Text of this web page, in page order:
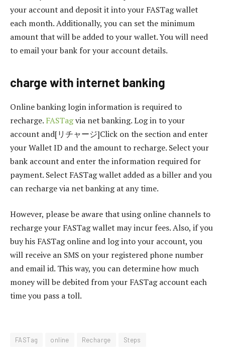
your account and deposit it into your FASTag wallet
each month. Additionally, you can set the minimum
amount that will be added to your wallet. You will need
to email your bank for your account details.
charge with internet banking
Online banking login information is required to
recharge. FASTagvia net banking. Log in to your
account and[リチャージ]Click on the section and enter
your Wallet ID and the amount to recharge. Select your
bank account and enter the information required for
payment. Select FASTag wallet added as a biller and you
can recharge via net banking at any time.
However, please be aware that using online channels to
recharge your FASTag wallet may incur fees. Also, if you
buy his FASTag online and log into your account, you
will receive an SMS on your registered phone number
and email id. This way, you can determine how much
money will be debited from your FASTag account each
time you pass a toll.
FASTag online Recharge Steps